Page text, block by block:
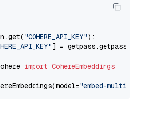
"COHERE_API_KEY"):
] = getpass.getpass(
import CohereEmbeddings
"embed-